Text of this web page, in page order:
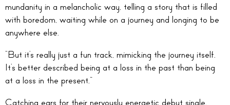
mundanity in a melancholic way, telling a story that is filled
with boredom, waiting while on a journey and longing to be
anywhere else.
“But it’s really just a fun track, mimicking the journey itself.
It’s better described being at a loss in the past than being
at a loss in the present.”
Catching ears for their nervously energetic debut single,